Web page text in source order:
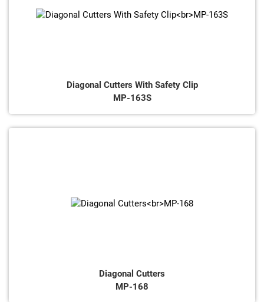
Diagonal Cutters With Safety Clip
MP-163S
Diagonal Cutters
MP-168